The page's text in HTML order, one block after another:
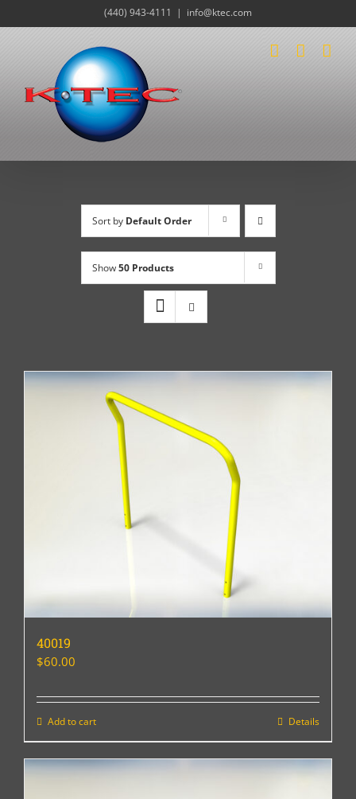
to
(440) 943-4111 | info@ktec.com
Sort by Default Order
Show50 Products
40019
$60.00
Add to cart Details